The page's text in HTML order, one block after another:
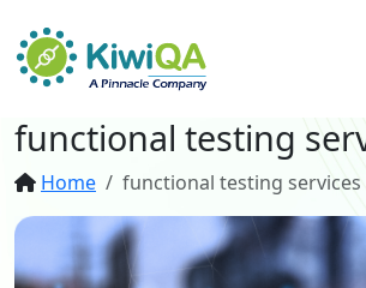
functional testing
Home functional testing services